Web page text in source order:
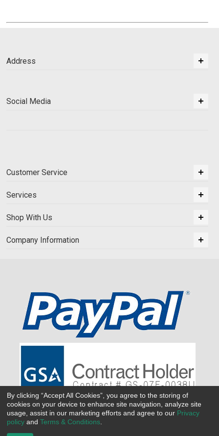
Address
Social Media
Customer Service
Services
Shop With Us
Company Information
By clicking “Accept All Cookies”, you agree to the storing of
cookies on your device to enhance site navigation, analyze site
usage, assist in our marketing efforts and agree to our Privacy
policy and Terms & Conditions